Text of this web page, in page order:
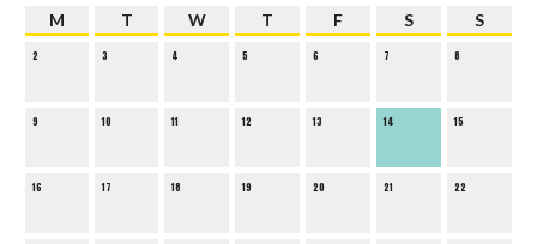
M T W T F S S
2 3 4 5 6 7 8
9 10 11 12 13 14 15
16 17 18 19 20 21 22